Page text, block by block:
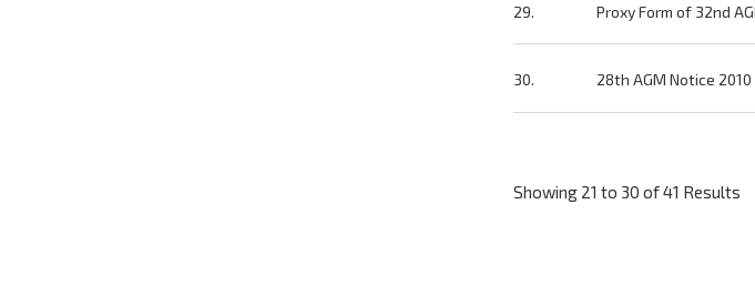
29. Proxy Form of 32nd
30. 28th AGM Notice 2010
Showing 21 to 30 of 41 Results